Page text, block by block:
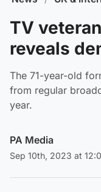
TV
reveals
The 71-year-old
from regular
year.
PA Media
Sep 10th, 2023 at